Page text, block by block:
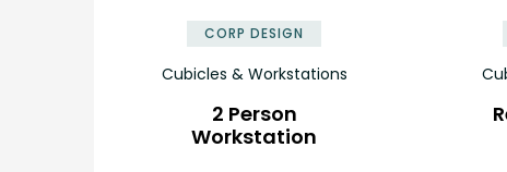
CORP DESIGN
Cubicles & Workstations
2 Person
Workstation